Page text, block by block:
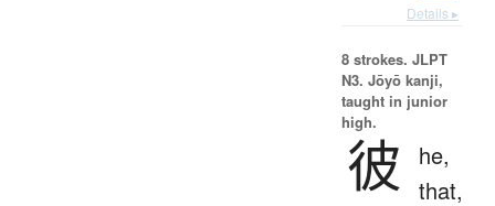
Details ▸
8 strokes. JLPT
N3. Jōyō kanji,
taught in junior
high.
彼
he,
that,